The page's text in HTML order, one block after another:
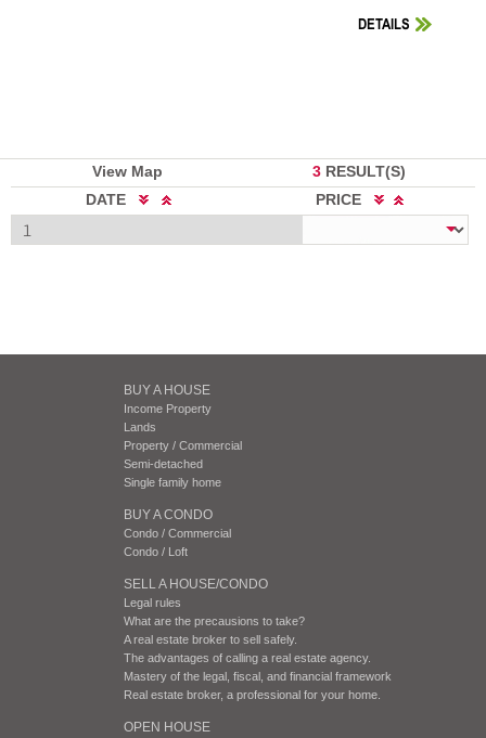
DETAILS
View Map 3 RESULT(S)
DATE
PRICE
BUY A HOUSE
Income Property
Lands
Property / Commercial
Semi-detached
Single family home
BUY A CONDO
Condo / Commercial
Condo / Loft
SELL A HOUSE/CONDO
Legal rules
What are the precausions to take?
A real estate broker to sell safely.
The advantages of calling a real estate agency.
Mastery of the legal, fiscal, and financial framework
Real estate broker, a professional for your home.
OPEN HOUSE